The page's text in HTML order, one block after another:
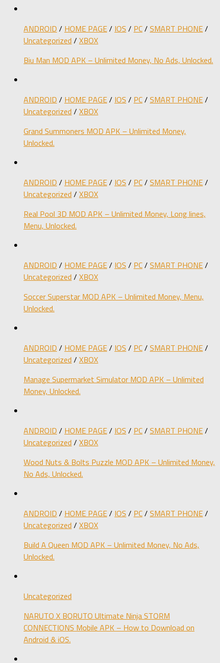
ANDROID / HOME PAGE/ IOS / PC/ SMART PHONE/
Uncategorized / XBOX
Biu Man MOD APK – Unlimited Money, No Ads, Unlocked.
ANDROID / HOME PAGE/ IOS / PC/ SMART PHONE/
Uncategorized / XBOX
Grand Summoners MOD APK – Unlimited Money,
Unlocked.
ANDROID / HOME PAGE/ IOS / PC/ SMART PHONE/
Uncategorized / XBOX
Real Pool 3D MOD APK – Unlimited Money, Long lines,
Menu, Unlocked.
ANDROID / HOME PAGE/ IOS / PC/ SMART PHONE/
Uncategorized / XBOX
Soccer Superstar MOD APK – Unlimited Money, Menu,
Unlocked.
ANDROID / HOME PAGE/ IOS / PC/ SMART PHONE/
Uncategorized / XBOX
Manage Supermarket Simulator MOD APK – Unlimited
Money, Unlocked.
ANDROID / HOME PAGE/ IOS / PC/ SMART PHONE/
Uncategorized / XBOX
Wood Nuts & Bolts Puzzle MOD APK – Unlimited Money,
No Ads, Unlocked.
ANDROID / HOME PAGE/ IOS / PC/ SMART PHONE/
Uncategorized / XBOX
Build A Queen MOD APK – Unlimited Money, No Ads,
Unlocked.
Uncategorized
NARUTO X BORUTO Ultimate Ninja STORM
CONNECTIONS Mobile APK – How to Download on
Android & iOS.